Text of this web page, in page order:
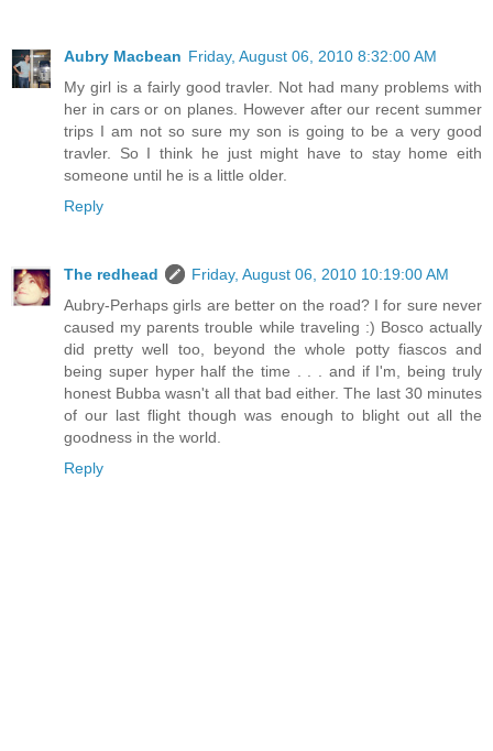
Aubry Macbean Friday, August 06, 2010 8:32:00 AM
My girl is a fairly good travler. Not had many problems with
her in cars or on planes. However after our recent summer
trips I am not so sure my son is going to be a very good
travler. So I think he just might have to stay home eith
someone until he is a little older.
Reply
The redhead
Friday, August 06, 2010 10:19:00 AM
Aubry-Perhaps girls are better on the road? I for sure never
caused my parents trouble while traveling :) Bosco actually
did pretty well too, beyond the whole potty fiascos and
being super hyper half the time . . . and if I'm, being truly
honest Bubba wasn't all that bad either. The last 30 minutes
of our last flight though was enough to blight out all the
goodness in the world.
Reply